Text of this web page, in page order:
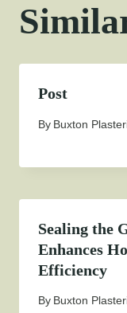
Post
By Buxton
Sealing the
Enhances
Efficiency
By Buxton